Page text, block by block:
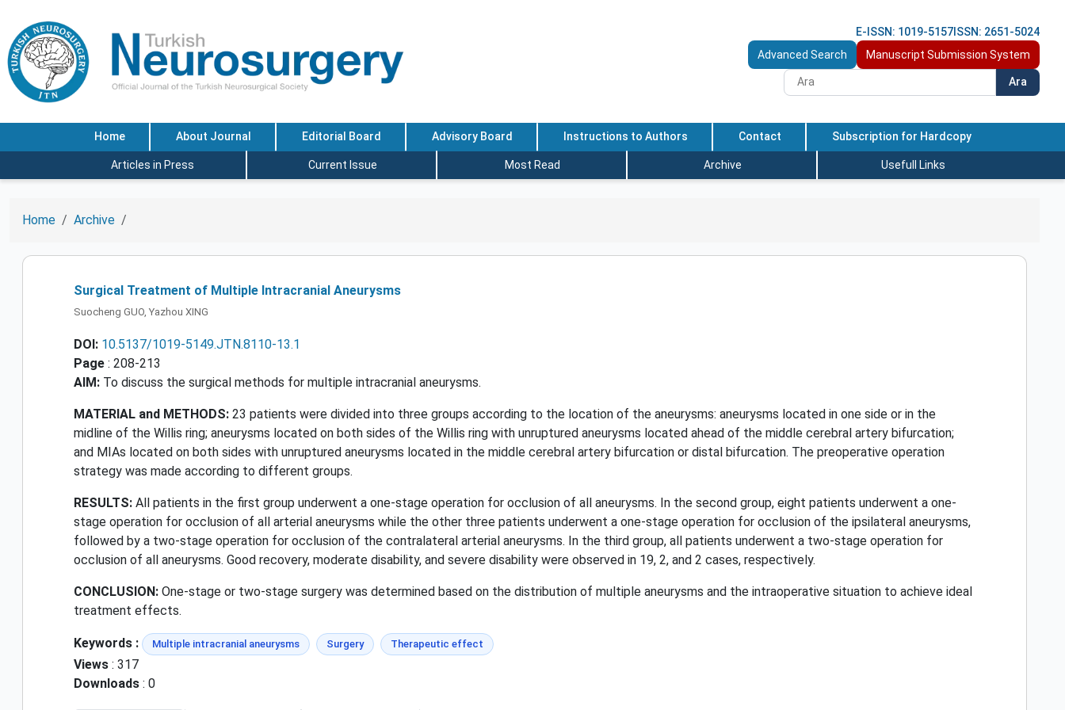
E-ISSN: 1019-5157 ISSN: 2651-5024
Advanced Search
Manuscript Submission System
Ara
Home About Journal Editorial Board Advisory Board Instructions to Authors Contact Subscription for Hardcopy
Articles in Press Current Issue Most Read Archive Usefull Links
Home Archive
Surgical Treatment of Multiple Intracranial Aneurysms
Suocheng GUO, Yazhou XING
DOI: 10.5137/1019-5149.JTN.8110-13.1
Page : 208-213
AIM: To discuss the surgical methods for multiple intracranial aneurysms.
MATERIAL and METHODS: 23 patients were divided into three groups according to the location of the aneurysms: aneurysms located in one side or in the
midline of the Willis ring; aneurysms located on both sides of the Willis ring with unruptured aneurysms located ahead of the middle cerebral artery bifurcation;
and MIAs located on both sides with unruptured aneurysms located in the middle cerebral artery bifurcation or distal bifurcation. The preoperative operation
strategy was made according to different groups.
RESULTS: All patients in the first group underwent a one-stage operation for occlusion of all aneurysms. In the second group, eight patients underwent a one-
stage operation for occlusion of all arterial aneurysms while the other three patients underwent a one-stage operation for occlusion of the ipsilateral aneurysms,
followed by a two-stage operation for occlusion of the contralateral arterial aneurysms. In the third group, all patients underwent a two-stage operation for
occlusion of all aneurysms. Good recovery, moderate disability, and severe disability were observed in 19, 2, and 2 cases, respectively.
CONCLUSION: One-stage or two-stage surgery was determined based on the distribution of multiple aneurysms and the intraoperative situation to achieve ideal
treatment effects.
Keywords : Multiple intracranial aneurysms Surgery Therapeutic effect
Views : 317
Downloads : 0